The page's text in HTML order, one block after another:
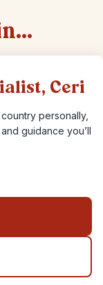
Ceri
personally,
guidance you’ll